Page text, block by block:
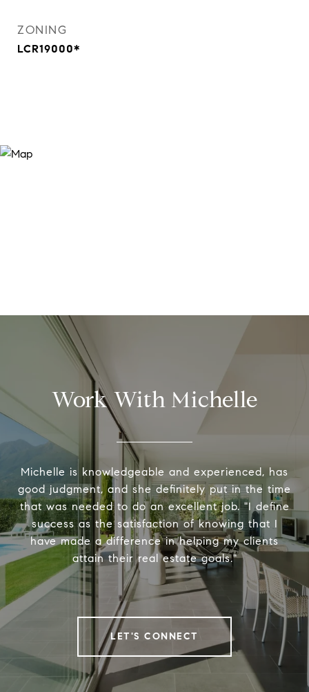
ZONING
LCR19000*
Work With Michelle
Michelle is knowledgeable and experienced, has
good judgment, and she definitely put in the time
that was needed to do an excellent job. "I define
success as the satisfaction of knowing that I
have made a difference in helping my clients
attain their real estate goals."
LET'S CONNECT